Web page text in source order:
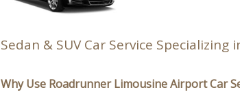
Sedan & SUV Car Service
Why Use Roadrunner Limousine Airport Car